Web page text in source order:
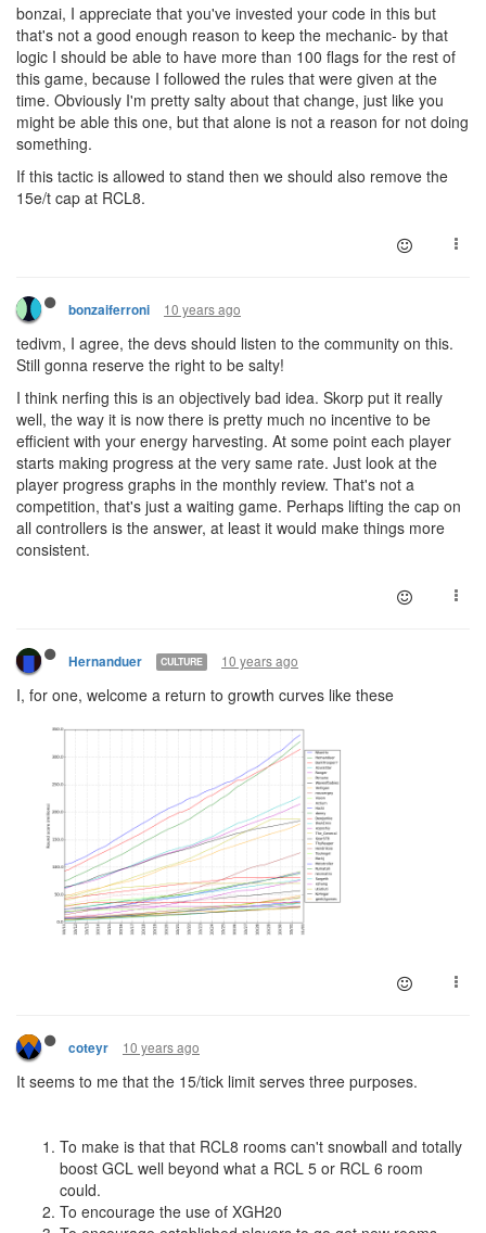
bonzai, I appreciate that you've invested your code in this but
that's not a good enough reason to keep the mechanic- by that
logic I should be able to have more than 100 flags for the rest of
this game, because I followed the rules that were given at the
time. Obviously I'm pretty salty about that change, just like you
might be able this one, but that alone is not a reason for not doing
something.
If this tactic is allowed to stand then we should also remove the
15e/t cap at RCL8.
bonzaiferroni 10 years ago
tedivm, I agree, the devs should listen to the community on this.
Still gonna reserve the right to be salty!
I think nerfing this is an objectively bad idea. Skorp put it really
well, the way it is now there is pretty much no incentive to be
efficient with your energy harvesting. At some point each player
starts making progress at the very same rate. Just look at the
player progress graphs in the monthly review. That's not a
competition, that's just a waiting game. Perhaps lifting the cap on
all controllers is the answer, at least it would make things more
consistent.
Hernanduer CULTURE 10 years ago
I, for one, welcome a return to growth curves like these
coteyr 10 years ago
It seems to me that the 15/tick limit serves three purposes.
To make is that that RCL8 rooms can't snowball and totally
boost GCL well beyond what a RCL 5 or RCL 6 room
could.
To encourage the use of XGH20